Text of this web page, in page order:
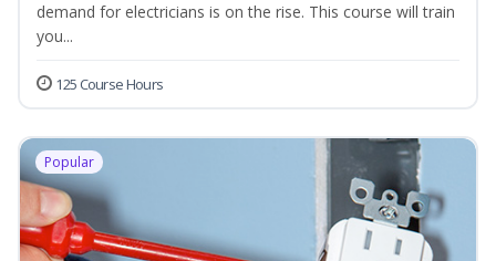
demand for electricians is on the rise. This course will train
you...
125 Course Hours
Popular